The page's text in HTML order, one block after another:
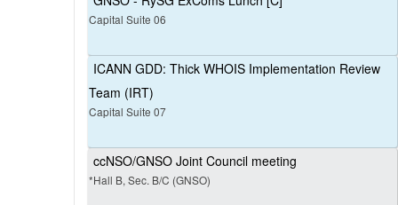
Capital Suite 06
ICANN GDD: Thick WHOIS Implementation Review
Team (IRT)
Capital Suite 07
ccNSO/GNSO Joint Council meeting
*Hall B, Sec. B/C (GNSO)